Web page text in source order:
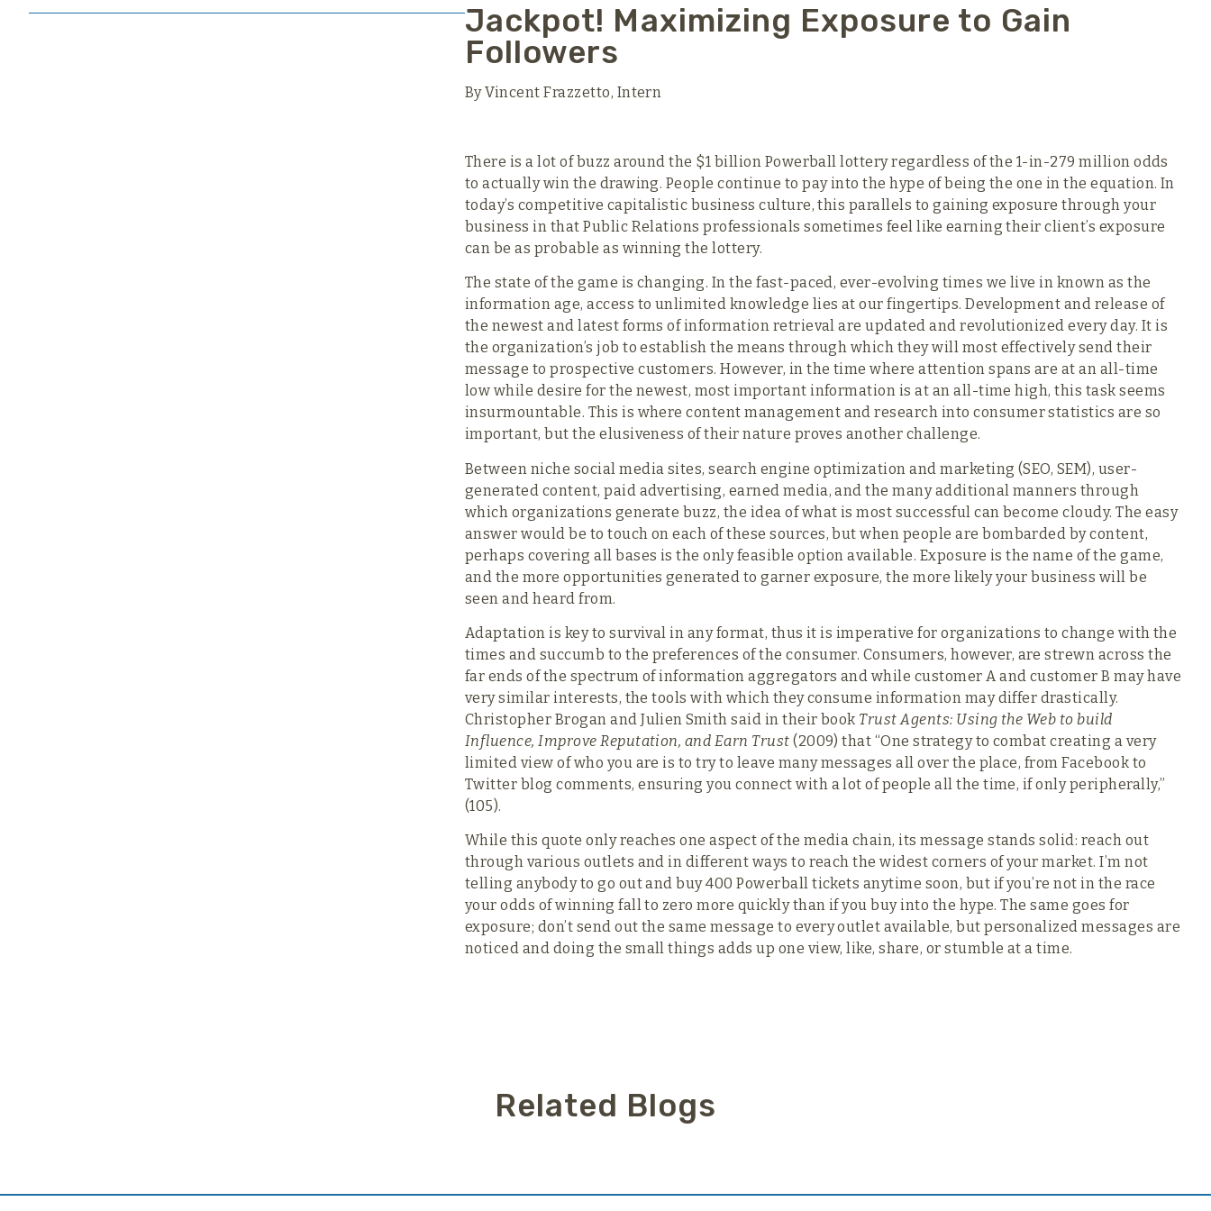
Jackpot! Maximizing Exposure to Gain
Followers
By Vincent Frazzetto, Intern
There is a lot of buzz around the $1 billion Powerball lottery regardless of the 1-in-279 million odds
to actually win the drawing. People continue to pay into the hype of being the one in the equation. In
today’s competitive capitalistic business culture, this parallels to gaining exposure through your
business in that Public Relations professionals sometimes feel like earning their client’s exposure
can be as probable as winning the lottery.
The state of the game is changing. In the fast-paced, ever-evolving times we live in known as the
information age, access to unlimited knowledge lies at our fingertips. Development and release of
the newest and latest forms of information retrieval are updated and revolutionized every day. It is
the organization’s job to establish the means through which they will most effectively send their
message to prospective customers. However, in the time where attention spans are at an all-time
low while desire for the newest, most important information is at an all-time high, this task seems
insurmountable. This is where content management and research into consumer statistics are so
important, but the elusiveness of their nature proves another challenge.
Between niche social media sites, search engine optimization and marketing (SEO, SEM), user-
generated content, paid advertising, earned media, and the many additional manners through
which organizations generate buzz, the idea of what is most successful can become cloudy. The easy
answer would be to touch on each of these sources, but when people are bombarded by content,
perhaps covering all bases is the only feasible option available. Exposure is the name of the game,
and the more opportunities generated to garner exposure, the more likely your business will be
seen and heard from.
Adaptation is key to survival in any format, thus it is imperative for organizations to change with the
times and succumb to the preferences of the consumer. Consumers, however, are strewn across the
far ends of the spectrum of information aggregators and while customer A and customer B may have
very similar interests, the tools with which they consume information may differ drastically.
Christopher Brogan and Julien Smith said in their book Trust Agents: Using the Web to build
Influence, Improve Reputation, and Earn Trust (2009) that “One strategy to combat creating a very
limited view of who you are is to try to leave many messages all over the place, from Facebook to
Twitter blog comments, ensuring you connect with a lot of people all the time, if only peripherally,”
(105).
While this quote only reaches one aspect of the media chain, its message stands solid: reach out
through various outlets and in different ways to reach the widest corners of your market. I’m not
telling anybody to go out and buy 400 Powerball tickets anytime soon, but if you’re not in the race
your odds of winning fall to zero more quickly than if you buy into the hype. The same goes for
exposure; don’t send out the same message to every outlet available, but personalized messages are
noticed and doing the small things adds up one view, like, share, or stumble at a time.
Related Blogs